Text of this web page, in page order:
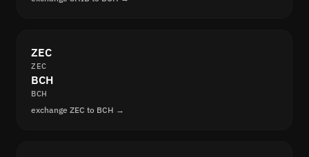
ZEC
ZEC
BCH
BCH
exchange ZEC to BCH →